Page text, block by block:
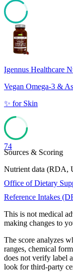
Igennus Healthcare
Vegan Omega-3 &
✨ for Skin
74
Sources & Scoring
Nutrient data (RDA,
Office of Dietary
Reference Intakes
This is not medical
making changes to
The score analyzes
ranges, chemical
does not verify label
look for third-party